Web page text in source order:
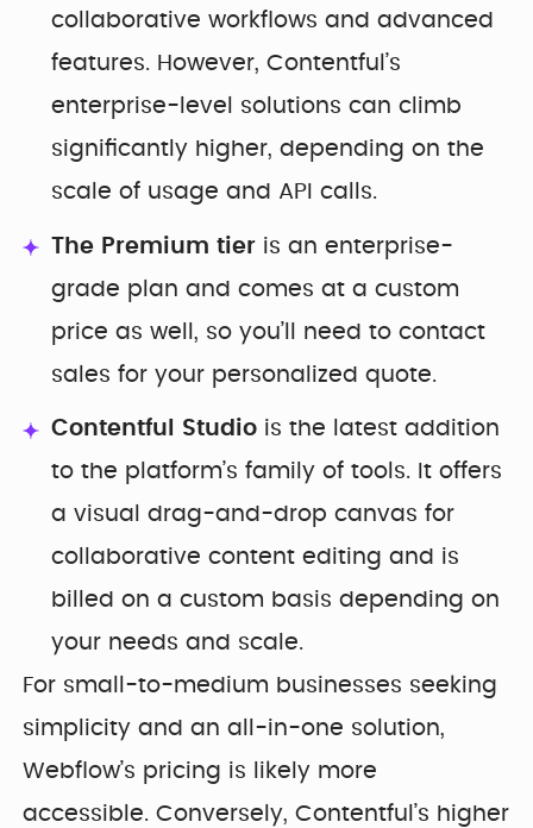
collaborative workflows and advanced
features. However, Contentful’s
enterprise-level solutions can climb
significantly higher, depending on the
scale of usage and API calls.
The Premium tier is an enterprise-
grade plan and comes at a custom
price as well, so you’ll need to contact
sales for your personalized quote.
Contentful Studio is the latest addition
to the platform’s family of tools. It offers
a visual drag-and-drop canvas for
collaborative content editing and is
billed on a custom basis depending on
your needs and scale.
For small-to-medium businesses seeking
simplicity and an all-in-one solution,
Webflow’s pricing is likely more
accessible. Conversely, Contentful’s higher